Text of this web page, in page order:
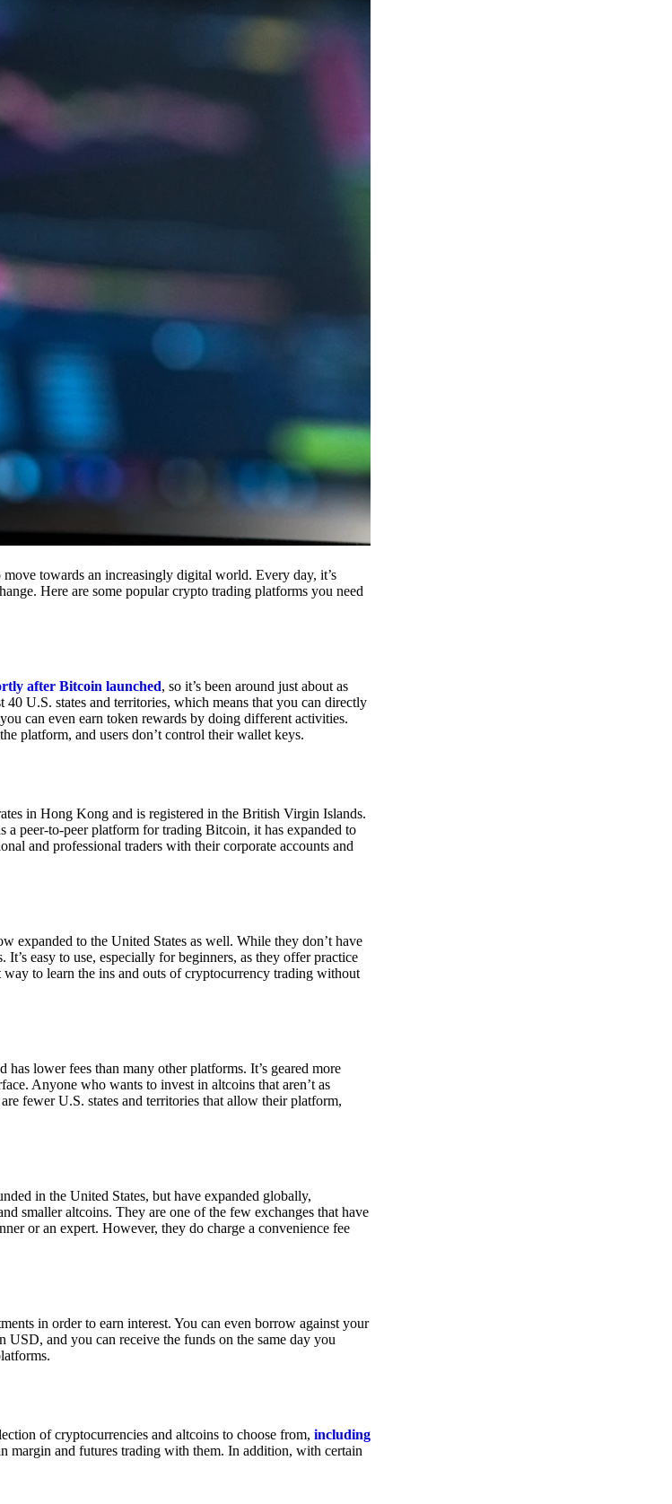
towards an increasingly digital world. Every day, it’s
Here are some popular crypto trading platforms you need
after Bitcoin launched, so it’s been around just about as
U.S. states and territories, which means that you can directly
can even earn token rewards by doing different activities.
platform, and users don’t control their wallet keys.
in Hong Kong and is registered in the British Virgin Islands.
a peer-to-peer platform for trading Bitcoin, it has expanded to
and professional traders with their corporate accounts and
expanded to the United States as well. While they don’t have
easy to use, especially for beginners, as they offer practice
to learn the ins and outs of cryptocurrency trading without
lower fees than many other platforms. It’s geared more
Anyone who wants to invest in altcoins that aren’t as
fewer U.S. states and territories that allow their platform,
in the United States, but have expanded globally,
smaller altcoins. They are one of the few exchanges that have
or an expert. However, they do charge a convenience fee
in order to earn interest. You can even borrow against your
and you can receive the funds on the same day you
of cryptocurrencies and altcoins to choose from, including
margin and futures trading with them. In addition, with certain